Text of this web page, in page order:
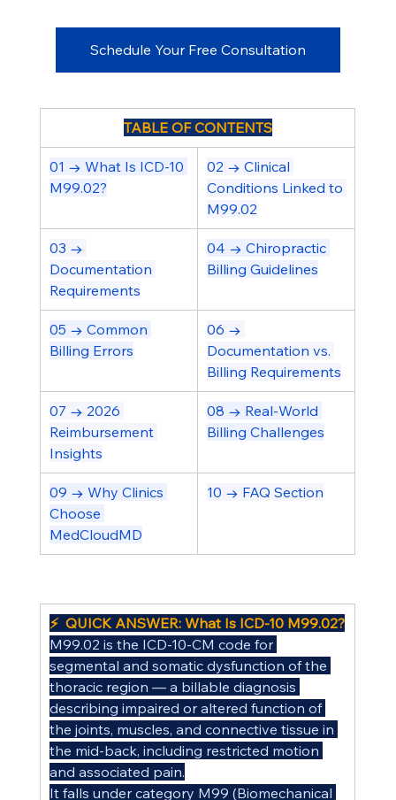
Schedule Your Free Consultation
TABLE OF CONTENTS
01 → What Is ICD-10
M99.02?
02 → Clinical
Conditions Linked to
M99.02
03 →
Documentation
Requirements
04 → Chiropractic
Billing Guidelines
05 → Common
Billing Errors
06 →
Documentation vs.
Billing Requirements
07 → 2026
Reimbursement
Insights
08 → Real-World
Billing Challenges
09 → Why Clinics
Choose
MedCloudMD
10 → FAQ Section
⚡  QUICK ANSWER: What Is ICD-10 M99.02?
M99.02 is the ICD-10-CM code for
segmental and somatic dysfunction of the
thoracic region — a billable diagnosis
describing impaired or altered function of
the joints, muscles, and connective tissue in
the mid-back, including restricted motion
and associated pain.
It falls under category M99 (Biomechanical